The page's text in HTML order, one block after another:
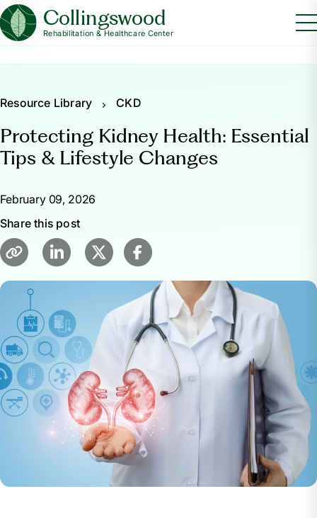
Collingswood
Rehabilitation & Healthcare Center
Resource Library CKD
Protecting Kidney Health: Essential
Tips & Lifestyle Changes
February 09, 2026
Share this post